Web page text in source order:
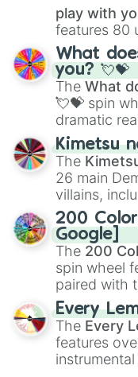
play with
features 80
traditional
Saxophone,
musical
flute (with
What
you? 💘💝
The What
💘💝 spin
dramatic
ranging
you,😇
chaotic
even knew
Kimetsu
The
26 main
villains,
Kamado,
Rengoku
demons like
Kokushibo
200
Google]
The 200
spin wheel
paired with
spanning
vibrant
Red),
#007FFF
like
Every
The Every
features